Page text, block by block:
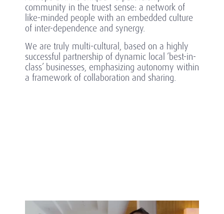
community in the truest sense: a network of
like-minded people with an embedded culture
of inter-dependence and synergy.
We are truly multi-cultural, based on a highly
successful partnership of dynamic local ‘best-in-
class’ businesses, emphasizing autonomy within
a framework of collaboration and sharing.